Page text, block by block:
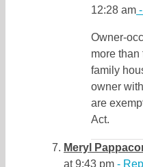
12:28 am
Owner-
more
family
owner
are
Act.
Meryl
at 9:43 pm -